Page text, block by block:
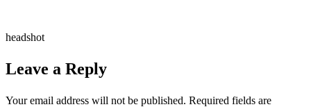
headshot
Leave a Reply
Your email address will not be published. Required fields are